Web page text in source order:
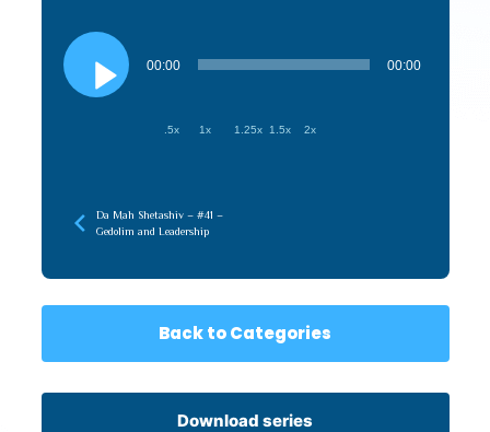
Audio
Player
00:00 00:00
.5x 1x 1.25x 1.5x 2x
Da Mah Shetashiv – #41 –
Gedolim and Leadership
Back to Categories
Download series